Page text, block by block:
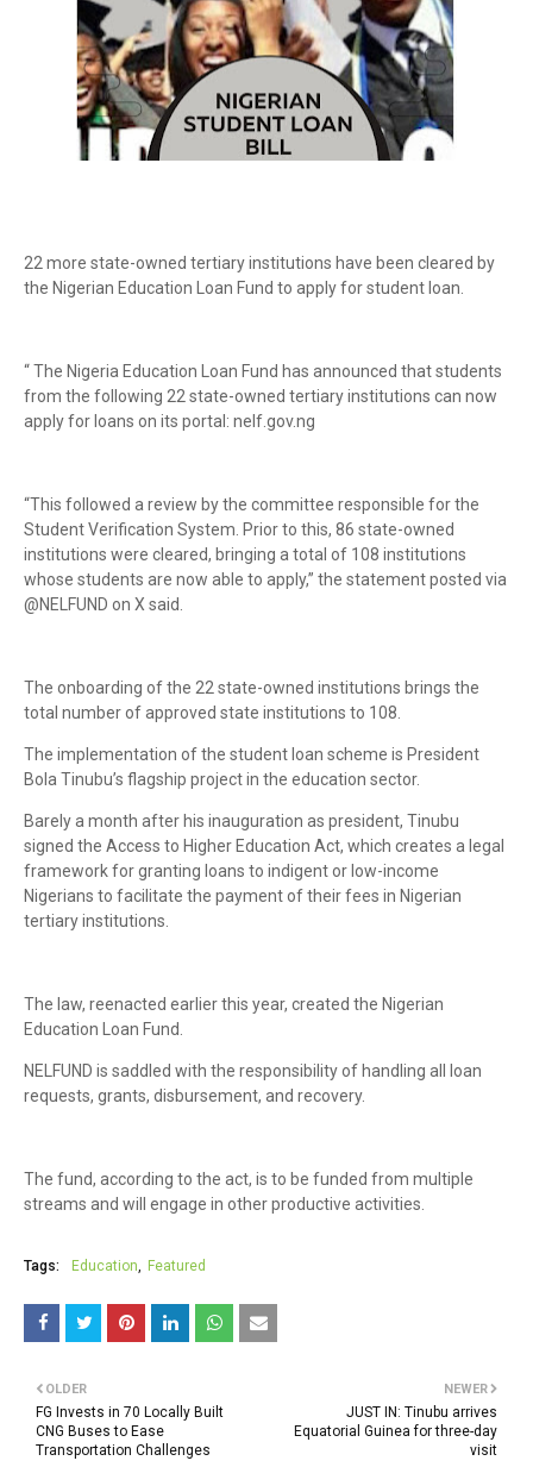
22 more state-owned tertiary institutions have been cleared by
the Nigerian Education Loan Fund to apply for student loan.
“ The Nigeria Education Loan Fund has announced that students
from the following 22 state-owned tertiary institutions can now
apply for loans on its portal: nelf.gov.ng
“This followed a review by the committee responsible for the
Student Verification System. Prior to this, 86 state-owned
institutions were cleared, bringing a total of 108 institutions
whose students are now able to apply,” the statement posted via
@NELFUND on X said.
The onboarding of the 22 state-owned institutions brings the
total number of approved state institutions to 108.
The implementation of the student loan scheme is President
Bola Tinubu’s flagship project in the education sector.
Barely a month after his inauguration as president, Tinubu
signed the Access to Higher Education Act, which creates a legal
framework for granting loans to indigent or low-income
Nigerians to facilitate the payment of their fees in Nigerian
tertiary institutions.
The law, reenacted earlier this year, created the Nigerian
Education Loan Fund.
NELFUND is saddled with the responsibility of handling all loan
requests, grants, disbursement, and recovery.
The fund, according to the act, is to be funded from multiple
streams and will engage in other productive activities.
Tags: Education Featured
NEWER
JUST IN: Tinubu arrives
Equatorial Guinea for three-day
visit
OLDER
FG Invests in 70 Locally Built
CNG Buses to Ease
Transportation Challenges